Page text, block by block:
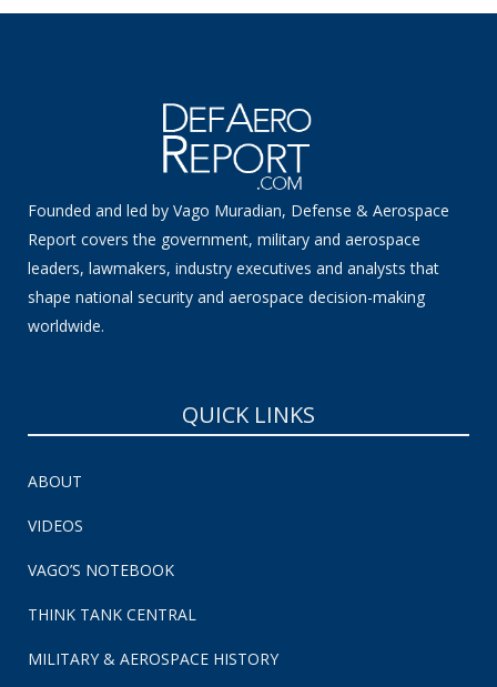
Founded and led by Vago Muradian, Defense & Aerospace
Report covers the government, military and aerospace
leaders, lawmakers, industry executives and analysts that
shape national security and aerospace decision-making
worldwide.
QUICK LINKS
ABOUT
VIDEOS
VAGO’S NOTEBOOK
THINK TANK CENTRAL
MILITARY & AEROSPACE HISTORY